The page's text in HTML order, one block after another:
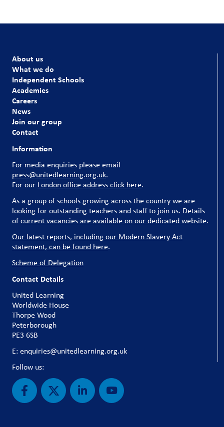
About us
What we do
Independent Schools
Academies
Careers
News
Join our group
Contact
Information
For media enquiries please email
press@unitedlearning.org.uk.
For our London office address click here.
As a group of schools growing across the country we are
looking for outstanding teachers and staff to join us. Details
ofcurrent vacancies are available on our dedicated website.
Our latest reports, including our Modern Slavery Act
statement, can be found here.
Scheme of Delegation
Contact Details
United Learning
Worldwide House
Thorpe Wood
Peterborough
PE3 6SB
E: enquiries@unitedlearning.org.uk
Follow us: